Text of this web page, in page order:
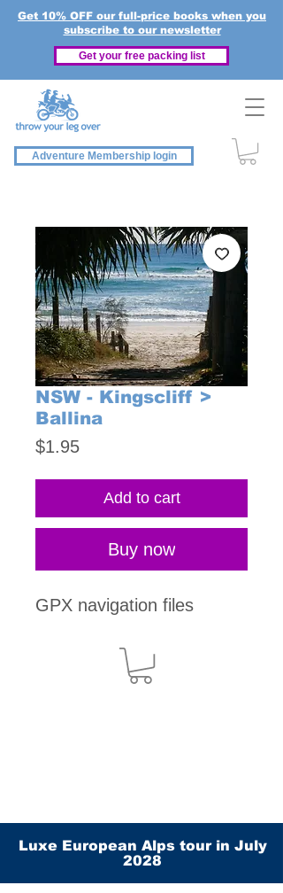
Get 10% OFF our full-price books when you
subscribe to our newsletter
Get your free packing list
Adventure Membership login
NSW - Kingscliff >
Ballina
$1.95Price
Add to cart
Buy now
GPX navigation files
Luxe European Alps tour in July
2028